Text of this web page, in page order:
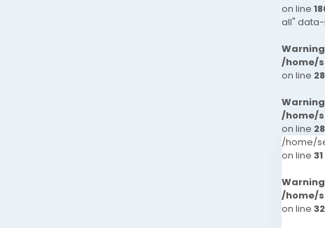
on line
all" data-
Warning
/home/
on line 28
Warning
/home/
on line 28
/home/
on line 31
Warning
/home/
on line 32